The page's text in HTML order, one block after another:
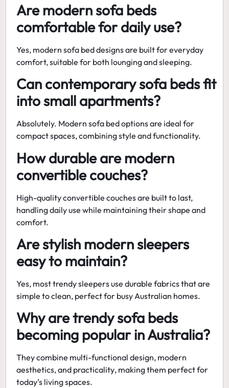
Are modern sofa beds
comfortable for daily use?
Yes, modern sofa bed designsare built for everyday
comfort, suitable for both lounging and sleeping.
Can contemporary sofa beds fit
into small apartments?
Absolutely. Modern sofa bedoptions are ideal for
compact spaces, combining style and functionality.
How durable are modern
convertible couches?
High-qualityconvertible couchesare built to last,
handling daily use while maintaining their shape and
comfort.
Are stylish modern sleepers
easy to maintain?
Yes, mosttrendy sleepersuse durable fabrics that are
simple to clean, perfect for busy Australian homes.
Why are trendy sofa beds
becoming popular in Australia?
They combine multi-functional design, modern
aesthetics, and practicality, making them perfect for
today’s living spaces.